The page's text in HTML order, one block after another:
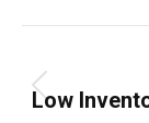
Post
Low